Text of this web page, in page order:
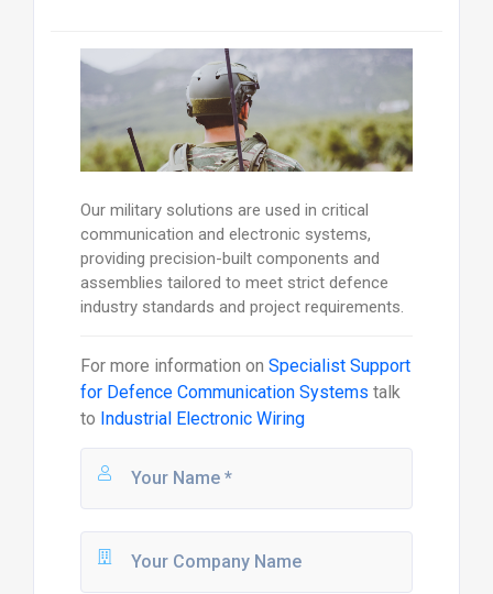
Our military solutions are used in critical
communication and electronic systems,
providing precision-built components and
assemblies tailored to meet strict defence
industry standards and project requirements.
For more information on Specialist Support
for Defence Communication Systems talk
to Industrial Electronic Wiring